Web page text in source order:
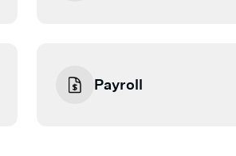
Payroll